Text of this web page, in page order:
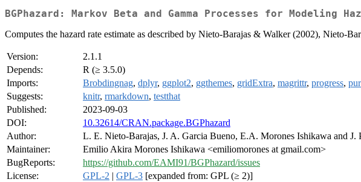
BGPhazard: Markov Beta and Gamma Processes for Modeling
Computes the hazard rate estimate as described by Nieto-Barajas & Walker (2002), Nieto-
Version:
2.1.1
Depends:
R (≥ 3.5.0)
Imports:
Brobdingnag, dplyr, ggplot2, ggthemes, gridExtra, magrittr, progress,
Suggests:
knitr, rmarkdown, testthat
Published:
2023-09-03
DOI:
10.32614/CRAN.package.BGPhazard
Author:
L. E. Nieto-Barajas, J. A. Garcia Bueno, E.A. Morones Ishikawa and J.
Maintainer:
Emilio Akira Morones Ishikawa <emiliomorones at gmail.com>
BugReports:
https://github.com/EAMI91/BGPhazard/issues
License:
GPL-2 | GPL-3 [expanded from: GPL (≥ 2)]